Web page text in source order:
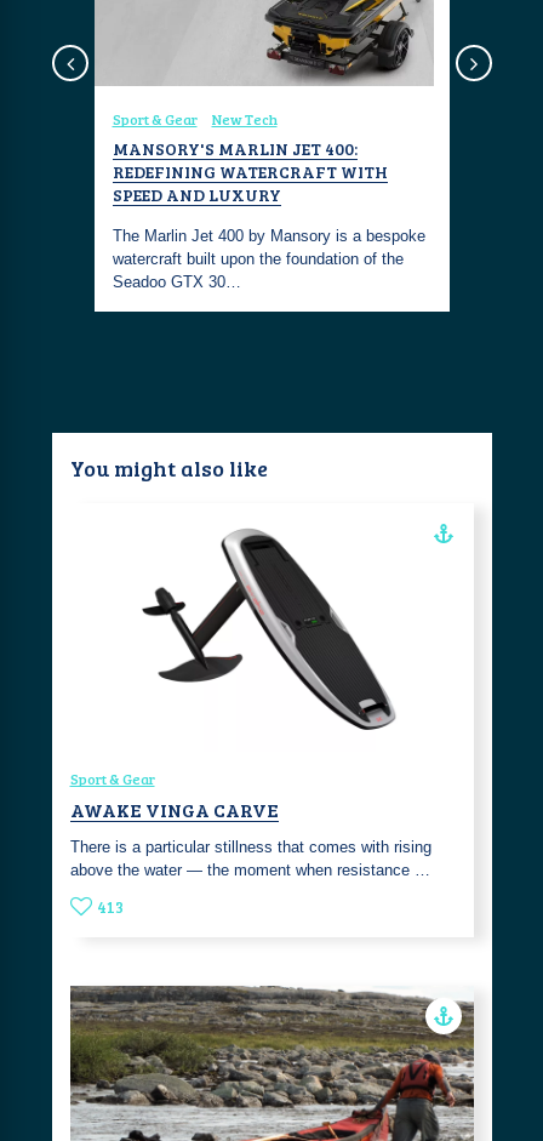
Sport & Gear New Tech
MANSORY'S MARLIN JET 400:
REDEFINING WATERCRAFT WITH
SPEED AND LUXURY
The Marlin Jet 400 by Mansory is a bespoke
watercraft built upon the foundation of the
Seadoo GTX 30…
You might also like
Sport & Gear
AWAKE VINGA CARVE
There is a particular stillness that comes with rising
above the water — the moment when resistance …
413